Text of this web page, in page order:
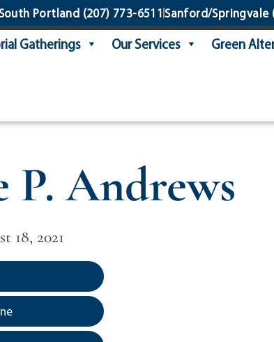
Portland (207) 773-6511 Sanford/Springvale
Gatherings Our Services Green
P. Andrews
18, 2021